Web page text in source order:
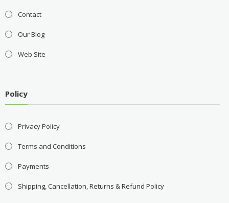
Contact
Our Blog
Web Site
Policy
Privacy Policy
Terms and Conditions
Payments
Shipping, Cancellation, Returns & Refund Policy